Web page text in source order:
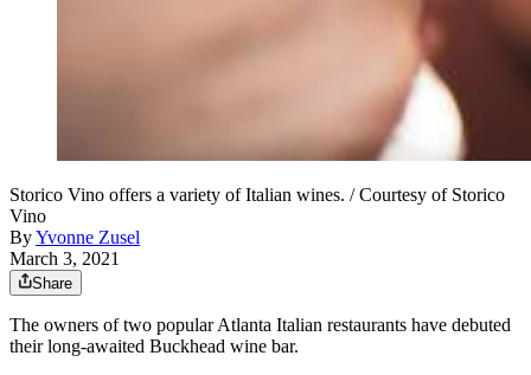
Storico Vino offers a variety of Italian wines. / Courtesy of Storico
Vino
ByYvonne Zusel
March 3, 2021
Share
The owners of two popular Atlanta Italian restaurants have debuted
their long-awaited Buckhead wine bar.